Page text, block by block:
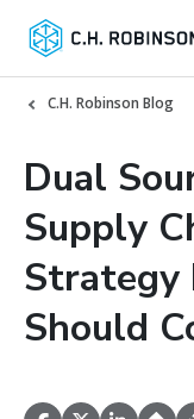
C.H. Robinson Blog
Dual
Supply
Strategy
Should